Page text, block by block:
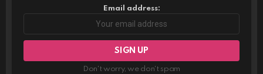
Email address:
Don't worry, we don't spam